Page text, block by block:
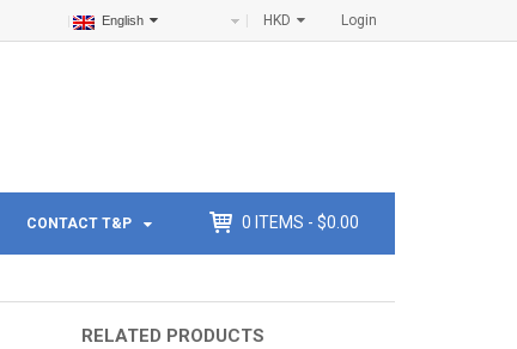
Login
HKD
English
CONTACT T&P 0 ITEMS - $0.00
RELATED PRODUCTS